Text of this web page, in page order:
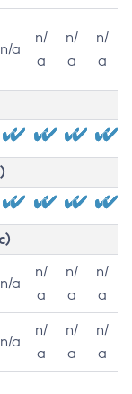
n/a
n/
a
n/
a
n/
a
n/a
n/
a
n/
a
n/
a
n/a
n/
a
n/
a
n/
a